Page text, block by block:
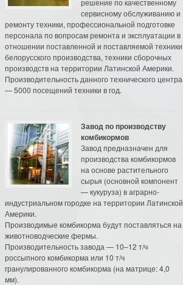
решение по качественному
сервисному обслуживанию и
ремонту техники, профессиональной подготовке
персонала по вопросам ремонта и эксплуатации в
отношении поставленной и поставляемой техники
белорусского производства, техники сборочных
производств на территории Латинской Америки.
Производительность данного технического центра
— 5000 посещений техники в год.
Завод по производству
комбикормов
Завод предназначен для
производства комбикормов
на основе растительного
сырья (основной компонент
— кукуруза) в аграрно-
индустриальном городке на территории Латинской
Америки.
Производимые комбикорма будут поставляться на
животноводческие фермы.
Производительность завода — 10–12 т/ч
россыпного комбикорма или 10 т/ч
гранулированного комбикорма (на матрице: 4,0
мм).